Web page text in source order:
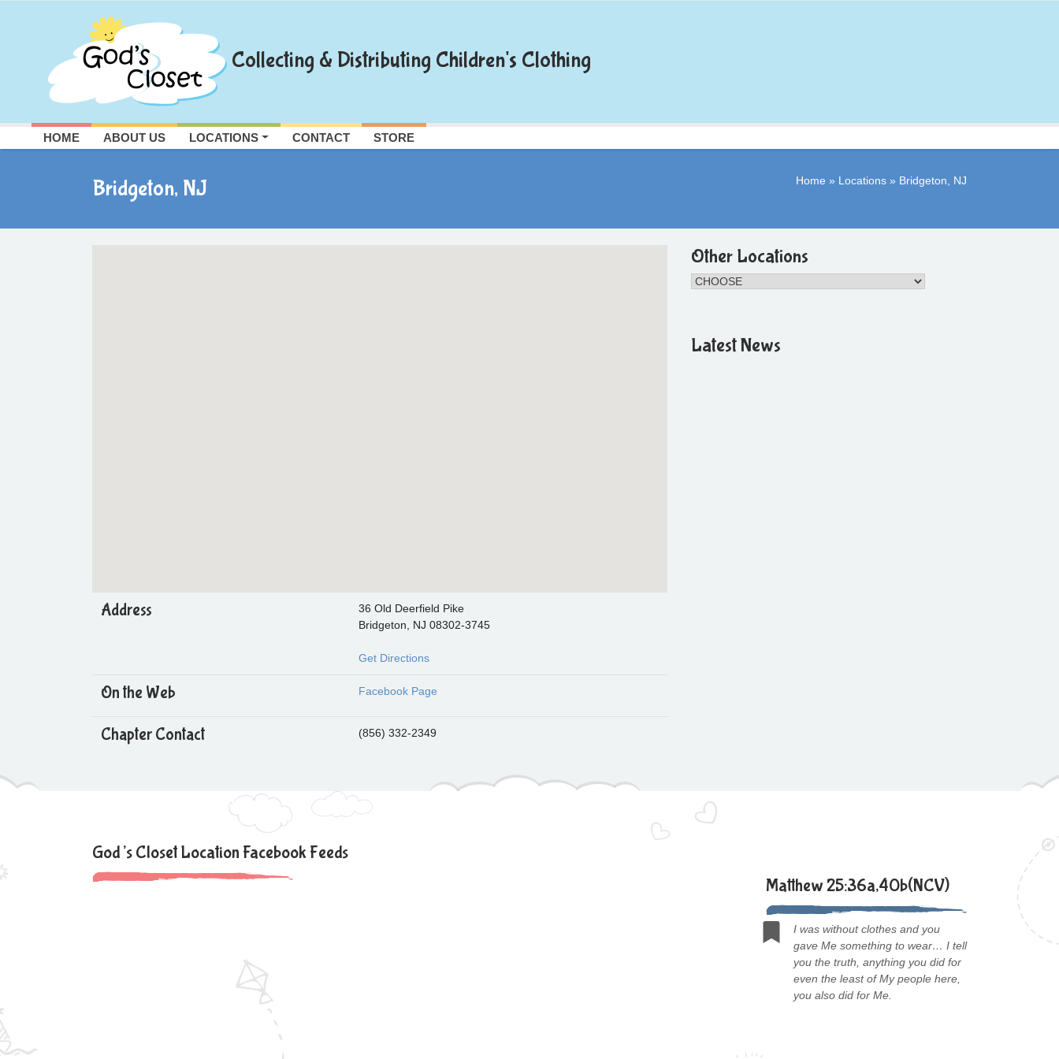
Collecting & Distributing Children's Clothing
HOME ABOUT US LOCATIONS CONTACT STORE
Bridgeton, NJ Home » Locations » Bridgeton, NJ
Address
36 Old Deerfield Pike
Bridgeton, NJ 08302-3745
Get Directions
On the Web Facebook Page
Chapter Contact (856) 332-2349
Other Locations
Latest News
God’s Closet Location Facebook Feeds
Matthew 25:36a,40b(NCV)
I was without clothes and you
gave Me something to wear… I tell
you the truth, anything you did for
even the least of My people here,
you also did for Me.